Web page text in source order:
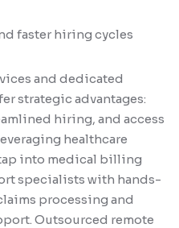
faster hiring cycles
and dedicated
strategic advantages:
hiring, and access
healthcare
into medical billing
specialists with hands-
processing and
Outsourced remote